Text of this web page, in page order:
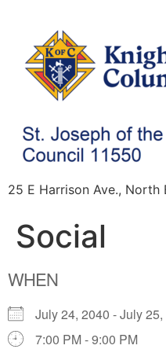
25 E Harrison Ave., North
Social
WHEN
July 24, 2040 - July
7:00 PM - 9:00 PM